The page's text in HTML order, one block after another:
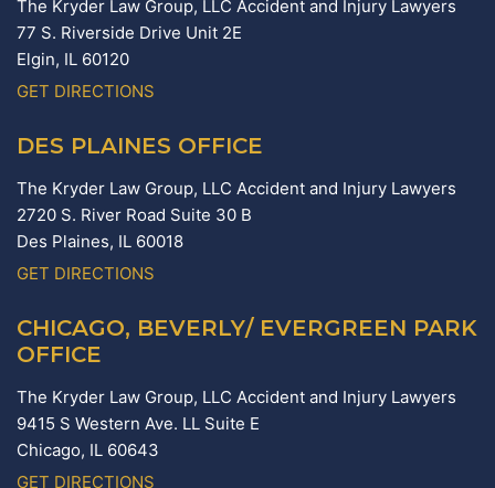
The Kryder Law Group, LLC Accident and Injury Lawyers
77 S. Riverside Drive Unit 2E
Elgin, IL 60120
GET DIRECTIONS
DES PLAINES OFFICE
The Kryder Law Group, LLC Accident and Injury Lawyers
2720 S. River Road Suite 30 B
Des Plaines, IL 60018
GET DIRECTIONS
CHICAGO, BEVERLY/ EVERGREEN PARK
OFFICE
The Kryder Law Group, LLC Accident and Injury Lawyers
9415 S Western Ave. LL Suite E
Chicago, IL 60643
GET DIRECTIONS